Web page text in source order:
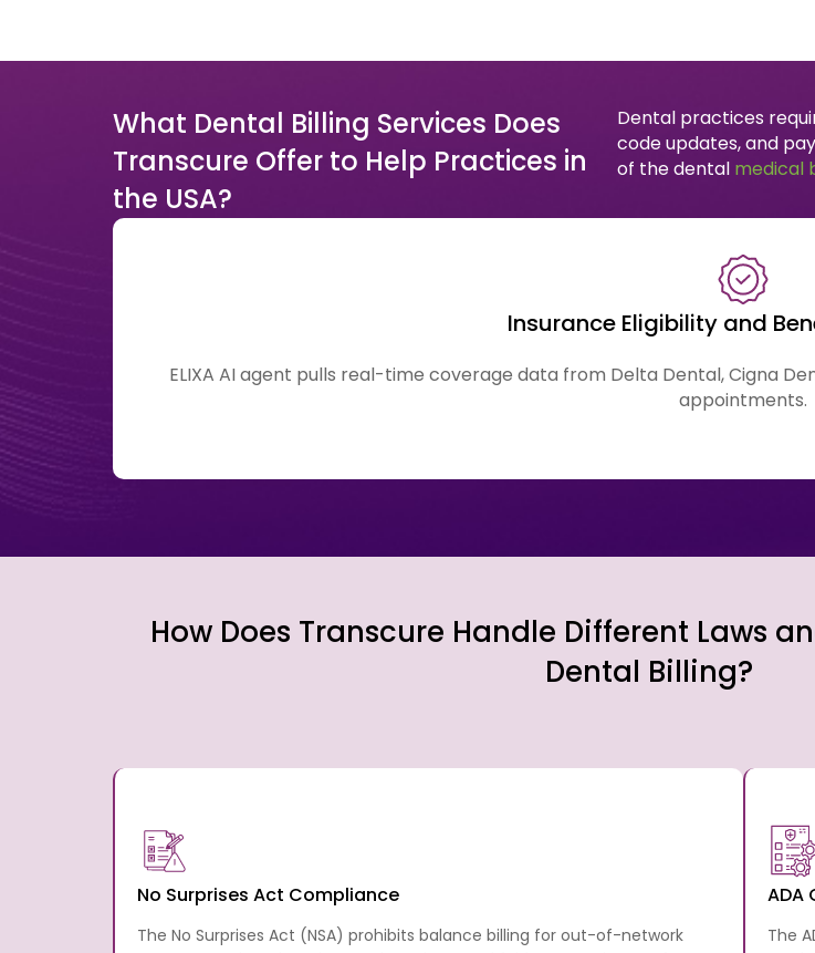
What Dental Billing Services Does
Transcure Offer to Help Practices in
the USA?
Dental practices
code updates, and
of the dental medical
Insurance Eligibility and
ELIXA AI agent pulls real-time coverage data from Delta Dental, Cigna
appointments.
How Does Transcure Handle Different Laws
Dental Billing?
No Surprises Act Compliance
The No Surprises Act (NSA) prohibits balance billing for out-of-network
ADA
The